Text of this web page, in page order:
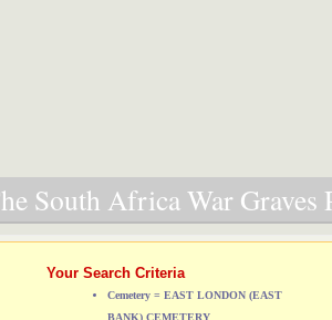
South Africa War Graves
Your Search Criteria
Cemetery = EAST LONDON (EAST
BANK) CEMETERY